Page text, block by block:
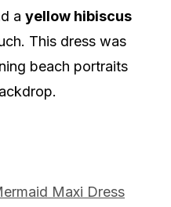
a yellow hibiscus
This dress was
beach portraits
Maxi Dress